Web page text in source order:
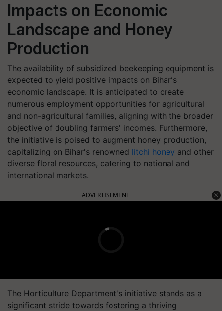
Impacts on Economic
Landscape and Honey
Production
The availability of subsidized beekeeping equipment is
expected to yield positive impacts on Bihar's
economic landscape. It is anticipated to create
numerous employment opportunities for agricultural
and non-agricultural families, aligning with the broader
objective of doubling farmers' incomes. Furthermore,
the initiative is poised to augment honey production,
capitalizing on Bihar's renowned litchi honey and other
diverse floral resources, catering to national and
international markets.
ADVERTISEMENT
The Horticulture Department's initiative stands as a
significant stride towards fostering a thriving